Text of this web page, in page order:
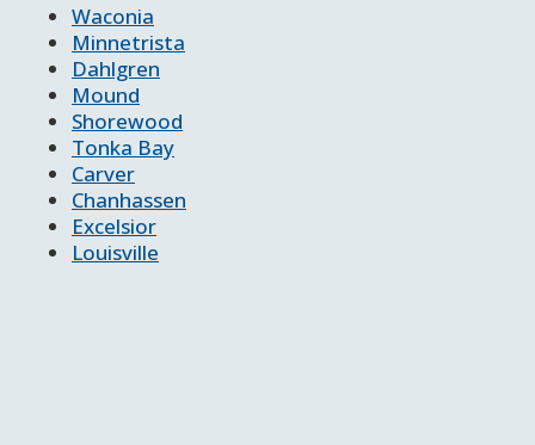
Waconia
Minnetrista
Dahlgren
Mound
Shorewood
Tonka Bay
Carver
Chanhassen
Excelsior
Louisville